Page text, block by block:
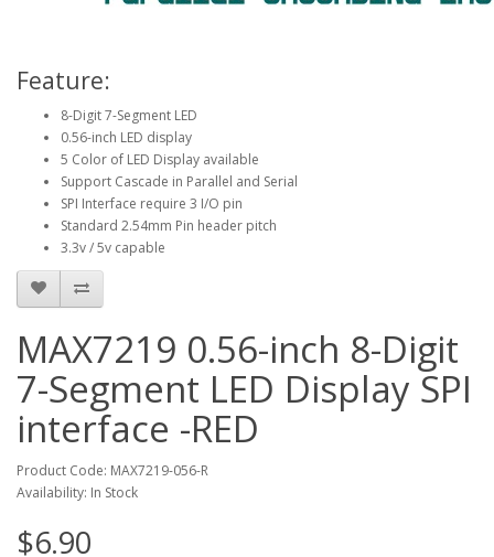
Feature:
8-Digit 7-Segment LED
0.56-inch LED display
5 Color of LED Display available
Support Cascade in Parallel and Serial
SPI Interface require 3 I/O pin
Standard 2.54mm Pin header pitch
3.3v / 5v capable
MAX7219 0.56-inch 8-Digit
7-Segment LED Display SPI
interface -RED
Product Code: MAX7219-056-R
Availability: In Stock
$6.90